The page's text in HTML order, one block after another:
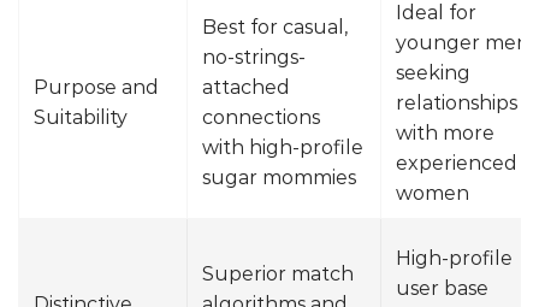
Purpose and
Suitability
Best for casual,
no-strings-
attached
connections
with high-profile
sugar mommies
Ideal for
younger men
seeking
relationships
with more
experienced
women
Superior match
High-profile
user base